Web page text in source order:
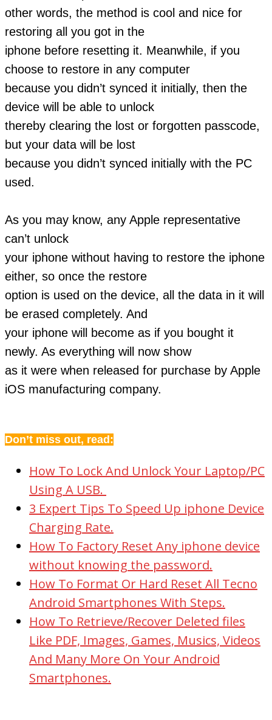
other words, the method is cool and nice for
restoring all you got in the
iphone before resetting it. Meanwhile, if you
choose to restore in any computer
because you didn’t synced it initially, then the
device will be able to unlock
thereby clearing the lost or forgotten passcode,
but your data will be lost
because you didn’t synced initially with the PC
used.
As you may know, any Apple representative
can’t unlock
your iphone without having to restore the iphone
either, so once the restore
option is used on the device, all the data in it will
be erased completely. And
your iphone will become as if you bought it
newly. As everything will now show
as it were when released for purchase by Apple
iOS manufacturing company.
Don’t miss out, read:
How To Lock And Unlock Your Laptop/PC
Using A USB.
3 Expert Tips To Speed Up iphone Device
Charging Rate.
How To Factory Reset Any iphone device
without knowing the password.
How To Format Or Hard Reset All Tecno
Android Smartphones With Steps.
How To Retrieve/Recover Deleted files
Like PDF, Images, Games, Musics, Videos
And Many More On Your Android
Smartphones.